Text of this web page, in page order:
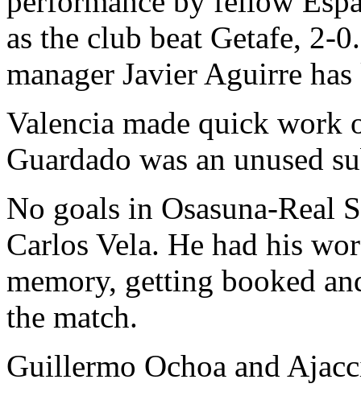
as the club beat Getafe, 2-
manager Javier Aguirre
Valencia made quick work
Guardado was an unused
No goals in Osasuna-Real
Carlos Vela. He had his
memory, getting booked
the match.
Guillermo Ochoa and